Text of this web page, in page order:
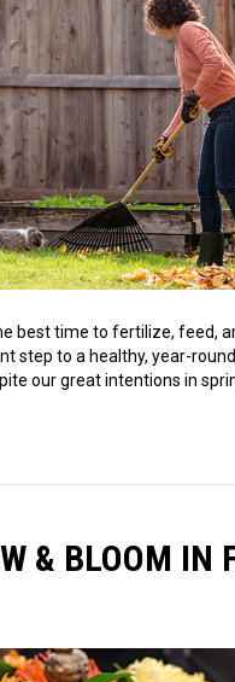
best time to fertilize, feed,
step to a healthy, year-
our great intentions in
& BLOOM IN